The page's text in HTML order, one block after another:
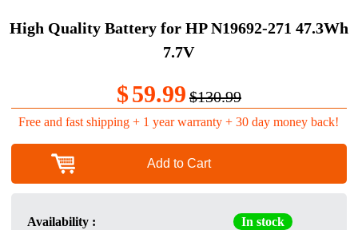
High Quality Battery for HP N19692-271 47.3Wh
7.7V
$59.99 $130.99
Free and fast shipping + 1 year warranty + 30 day money back!
Add to Cart
Availability : In stock